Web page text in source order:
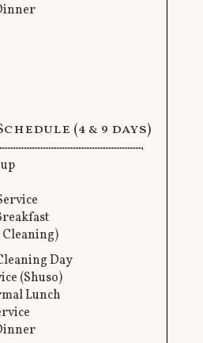
(4 & 9 days)
Day
(Shuso)
Lunch